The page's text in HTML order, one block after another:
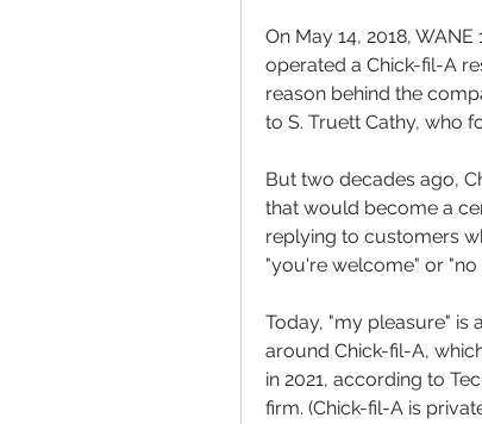
On May 14, 2018,
operated a Chick-fil-A
reason behind the
to S. Truett Cathy, who
But two decades ago,
that would become a
replying to customers
"you're welcome" or "no
Today, "my pleasure" is
around Chick-fil-A,
in 2021, according to
firm. (Chick-fil-A is